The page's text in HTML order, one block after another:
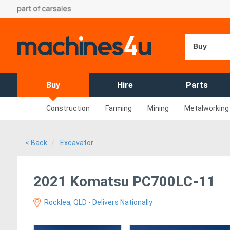
Buy
Buy Hire Parts
Construction Farming Mining Metalworking
< Back Excavator
2021 Komatsu PC700LC-11
Rocklea, QLD - Delivers Nationally